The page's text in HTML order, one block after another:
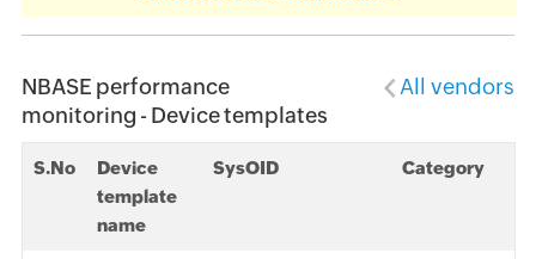
NBASE performance
monitoring - Device templates
All vendors
S.No
Device
template
name
SysOID Category